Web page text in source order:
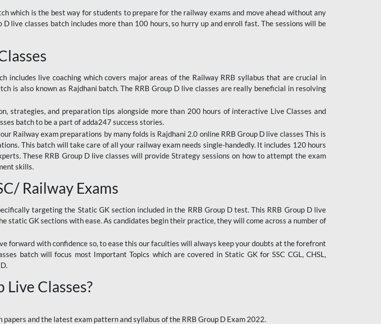
which is the best way for students to prepare for the railway exams and move ahead without any
live classes batch includes more than 100 hours, so hurry up and enroll fast. The sessions will be
includes live coaching which covers major areas of the Railway RRB syllabus that are crucial in
is also known as Rajdhani batch. The RRB Group D live classes are really beneficial in resolving
strategies, and preparation tips alongside more than 200 hours of interactive Live Classes and
batch to be a part of adda247 success stories.
Railway exam preparations by many folds is Rajdhani 2.0 online RRB Group D live classes This is
This batch will take care of all your railway exam needs single-handedly. It includes 120 hours
These RRB Group D live classes will provide Strategy sessions on how to attempt the exam
skills.
Railway Exams
targeting the Static GK section included in the RRB Group D test. This RRB Group D live
static GK sections with ease. As candidates begin their practice, they will come across a number of
forward with confidence so, to ease this our faculties will always keep your doubts at the forefront
batch will focus most Important Topics which are covered in Static GK for SSC CGL, CHSL,
Classes?
and the latest exam pattern and syllabus of the RRB Group D Exam 2022.